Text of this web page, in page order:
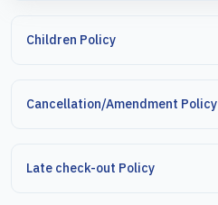
Children Policy
Cancellation/Amendment Policy
Late check-out Policy